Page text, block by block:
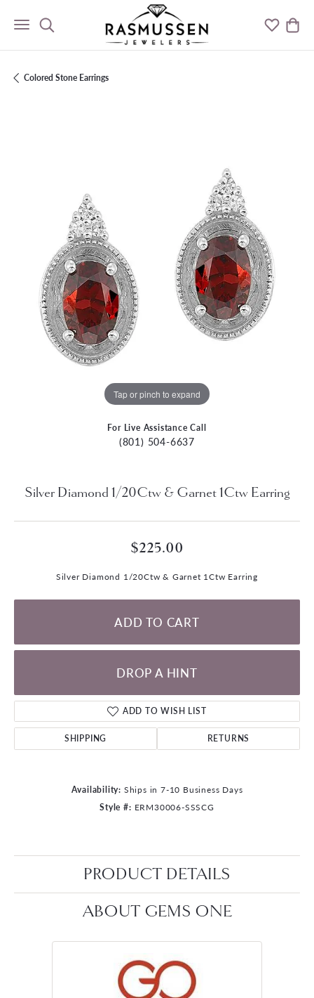
Toggle Search Menu Toggle
Colored Stone Earrings
Tap or pinch to expand
For Live Assistance Call
(801) 504-6637
Silver Diamond 1/20Ctw & Garnet 1Ctw Earring
$225.00
Silver Diamond 1/20Ctw & Garnet 1Ctw Earring
ADD TO CART
DROP A HINT
ADD TO WISH LIST
SHIPPING RETURNS
Availability: Ships in 7-10 Business Days
Style #: ERM30006-SSSCG
PRODUCT DETAILS
ABOUT GEMS ONE